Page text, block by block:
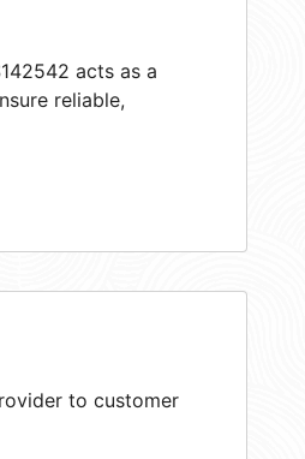
acts as a
reliable,
to customer